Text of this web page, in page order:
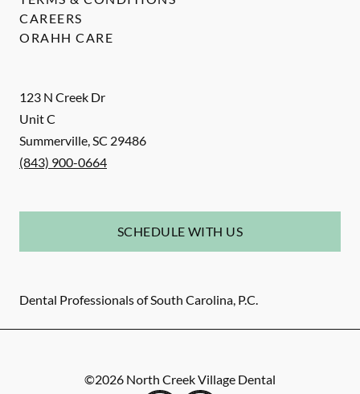
123 N Creek Dr
Unit C
Summerville,SC 29486
(843) 900-0664
SCHEDULE WITH US
Dental Professionals of South Carolina, P.C.
CAREERS
ORAHH CARE
©2026 North Creek Village Dental